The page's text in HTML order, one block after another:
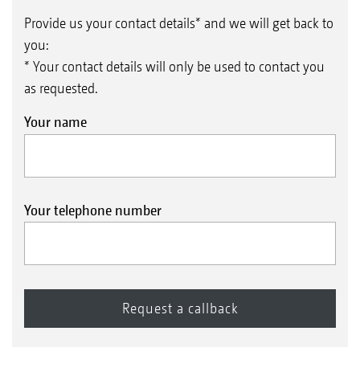
Provide us your contact details* and we will get back to
you:
* Your contact details will only be used to contact you
as requested.
Your name
Your telephone number